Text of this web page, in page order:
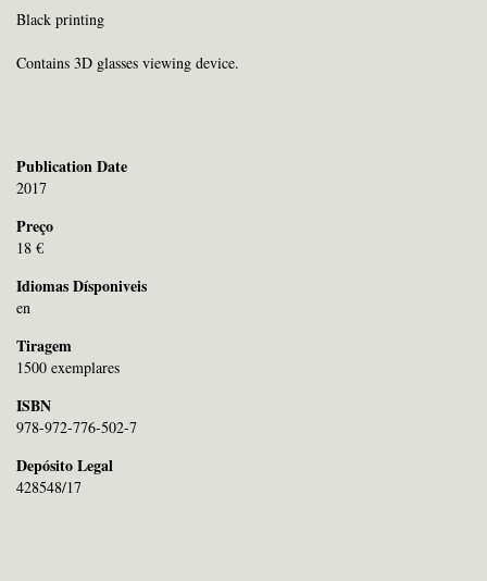
Black printing
Contains 3D glasses viewing device.
Publication Date
2017
Preço
18 €
Idiomas Dísponiveis
en
Tiragem
1500 exemplares
ISBN
978-972-776-502-7
Depósito Legal
428548/17